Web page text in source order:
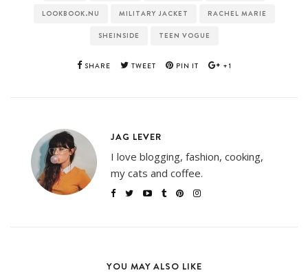
LOOKBOOK.NU MILITARY JACKET RACHEL MARIE
SHEINSIDE TEEN VOGUE
SHARE TWEET PIN IT +1
JAG LEVER
I love blogging, fashion, cooking,
my cats and coffee.
YOU MAY ALSO LIKE